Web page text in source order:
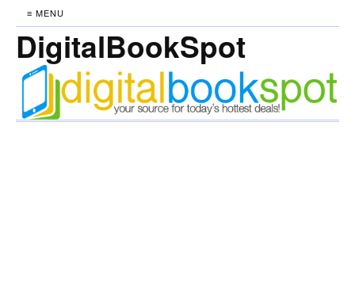
≡ MENU
DigitalBookSpot